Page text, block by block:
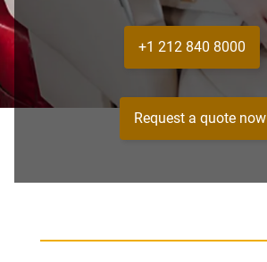
+1 212 840 8000
Request a quote now